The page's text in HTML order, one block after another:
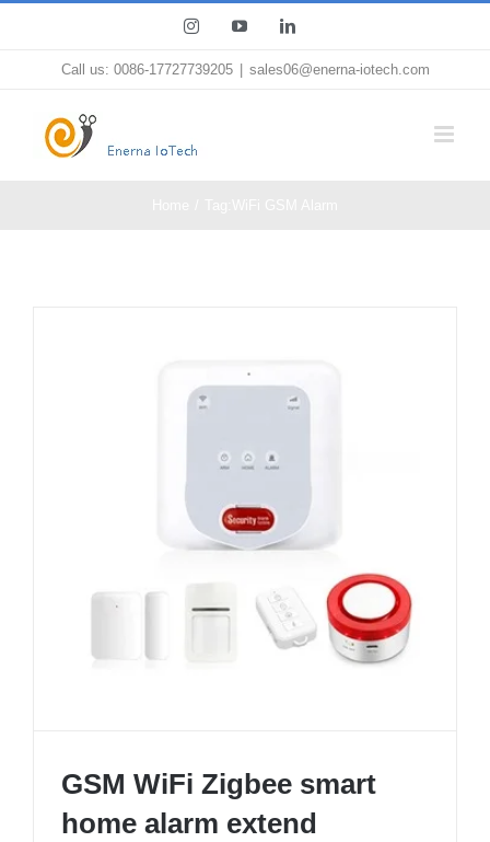
InstagramYouTubeLinkedIn
Call us: 0086-17727739205 sales06@enerna-iotech.com
GSM WiFi Zigbee smart
home alarm extend